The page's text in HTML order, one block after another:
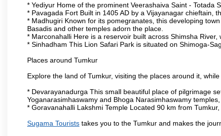
* Yediyur Home of the prominent Veerashaiva Saint - Totada
* Pavagada Fort Built in 1405 AD by a Vijayanagar chieftain,
* Madhugiri Known for its pomegranates, this developing
Basadis and other temples adorn the place.
* Marconahalli Here is a reservoir built across Shimsha
* Sinhadham This Lion Safari Park is situated on Shimoga-
Places around Tumkur
Explore the land of Tumkur, visiting the places around it,
* Devarayanadurga This small beautiful place of pilgrimage
Yoganarasimhaswamy and Bhoga Narasimhaswamy
* Goravanahalli Lakshmi Temple Located 90 km from
Sugama Tourists takes you to the Tumkur and makes the